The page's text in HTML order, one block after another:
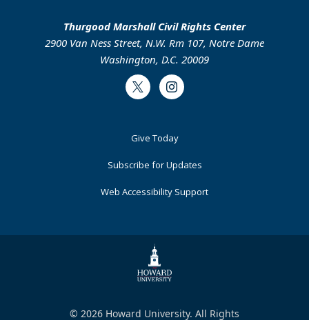
Thurgood Marshall Civil Rights Center
2900 Van Ness Street, N.W. Rm 107, Notre Dame
Washington, D.C. 20009
Twitter Instagram
Give Today
Subscribe for Updates
Web Accessibility Support
© 2026 Howard University. All Rights